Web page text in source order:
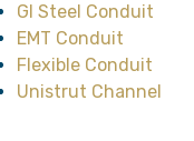
GI Steel Conduit
EMT Conduit
Flexible Conduit
Unistrut Channel